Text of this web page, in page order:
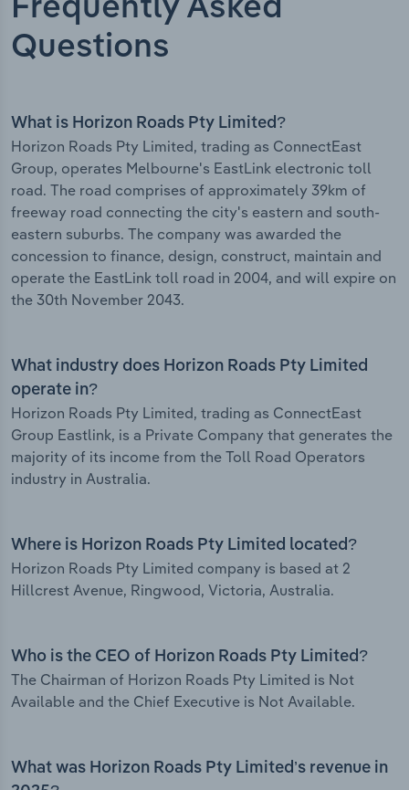
Frequently Asked
Questions
What is Horizon Roads Pty Limited?
Horizon Roads Pty Limited, trading as ConnectEast
Group, operates Melbourne's EastLink electronic toll
road. The road comprises of approximately 39km of
freeway road connecting the city's eastern and south-
eastern suburbs. The company was awarded the
concession to finance, design, construct, maintain and
operate the EastLink toll road in 2004, and will expire on
the 30th November 2043.
What industry does Horizon Roads Pty Limited
operate in?
Horizon Roads Pty Limited, trading as ConnectEast
Group Eastlink, is a Private Company that generates the
majority of its income from the Toll Road Operators
industry in Australia.
Where is Horizon Roads Pty Limited located?
Horizon Roads Pty Limited company is based at 2
Hillcrest Avenue, Ringwood, Victoria, Australia.
Who is the CEO of Horizon Roads Pty Limited?
The Chairman of Horizon Roads Pty Limited is Not
Available and the Chief Executive is Not Available.
What was Horizon Roads Pty Limited’s revenue in